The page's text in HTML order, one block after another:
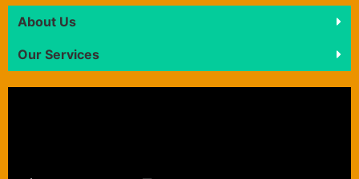
About Us
Our Services